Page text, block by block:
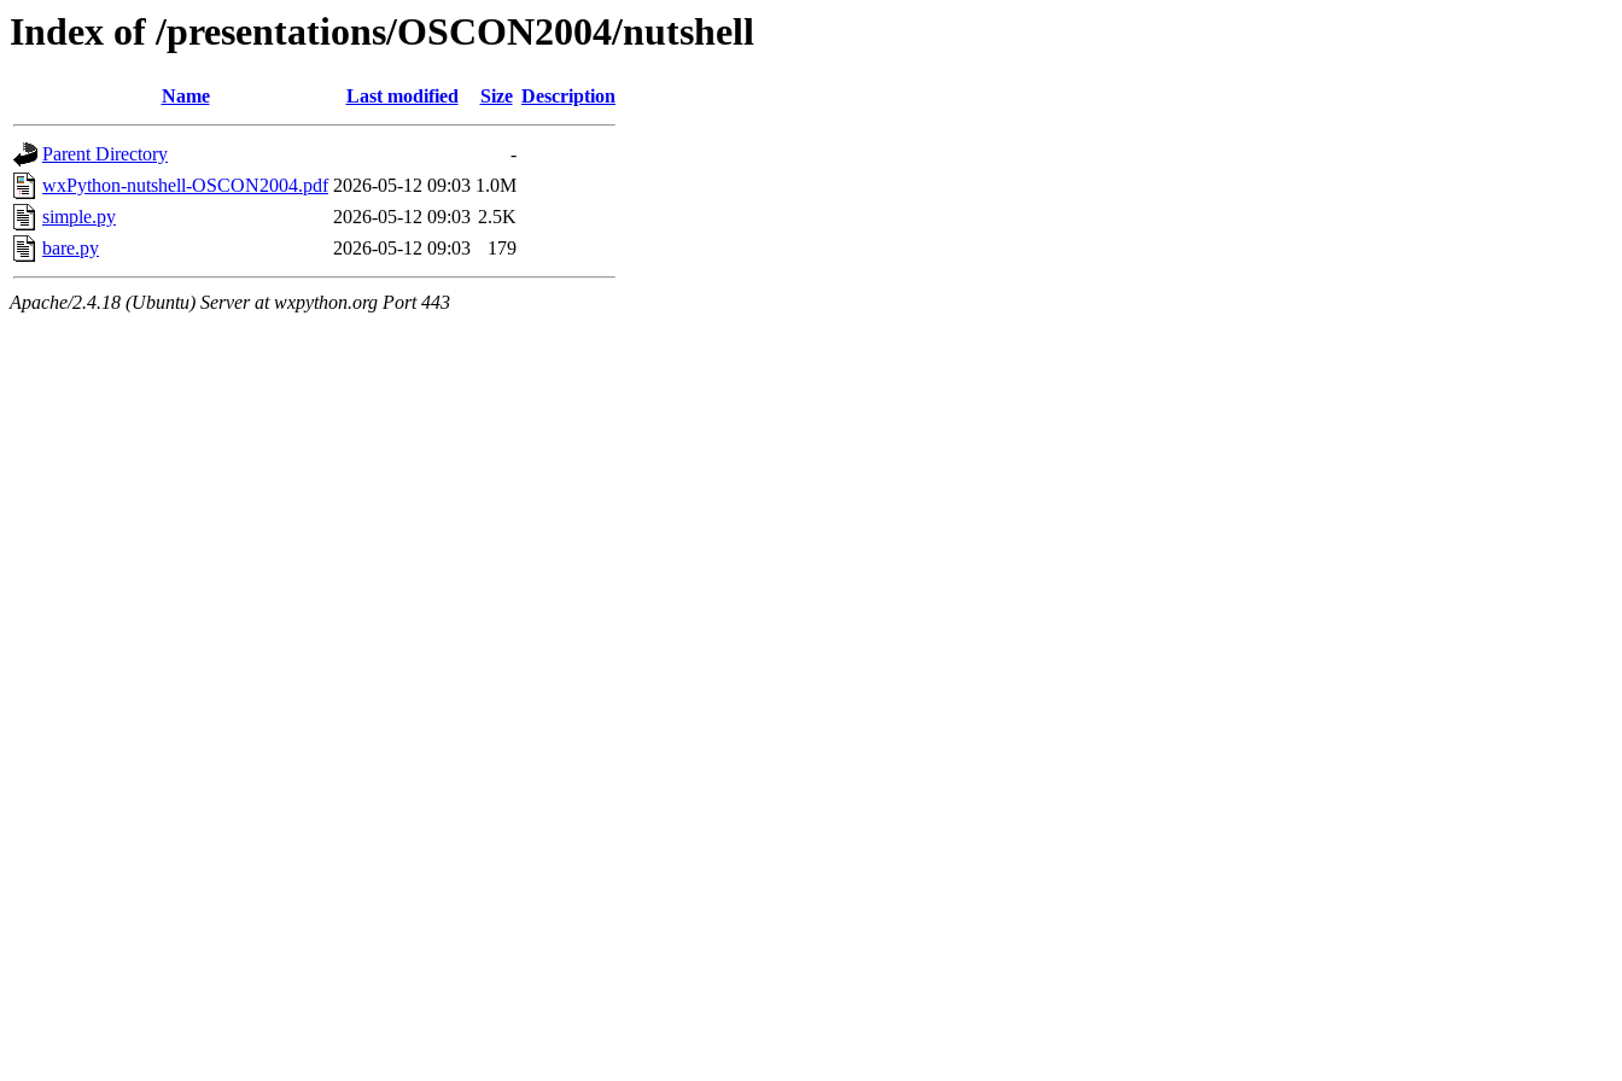
Index of /presentations/OSCON2004/nutshell
Name Last modified Size Description
Parent Directory
-
wxPython-nutshell-OSCON2004.pdf 2026-05-12 09:03 1.0M
simple.py
2026-05-12 09:03 2.5K
bare.py
2026-05-12 09:03 179
Apache/2.4.18 (Ubuntu) Server at wxpython.org Port 443